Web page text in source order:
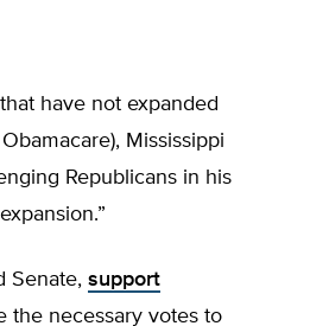
have not expanded
Mississippi
Republicans in his
Senate, support
the necessary votes to